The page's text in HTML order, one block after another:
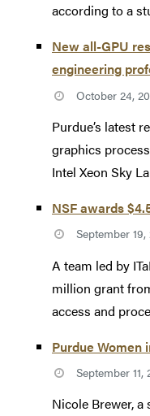
according to a
New all-GPU
engineering
October 24,
Purdue’s latest
graphics
Intel Xeon Sky
NSF awards
September
A team led by
million grant
access and
Purdue Women
September 11,
Nicole Brewer,